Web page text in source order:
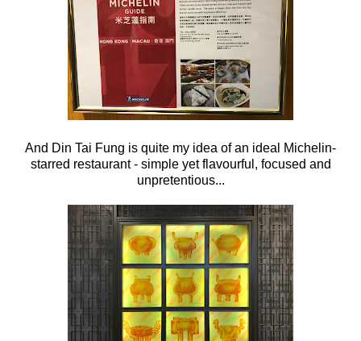
And Din Tai Fung is quite my idea of an ideal Michelin-
starred restaurant - simple yet flavourful, focused and
unpretentious...